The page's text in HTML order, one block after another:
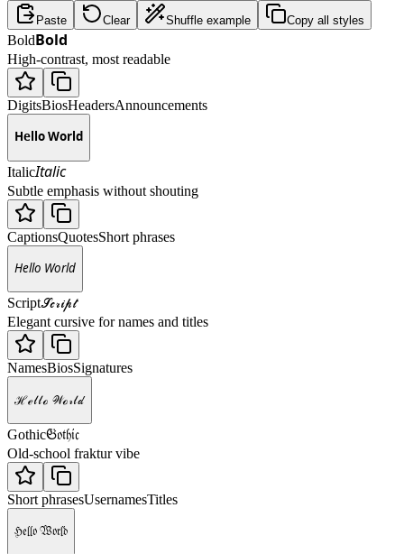
Paste Clear Shuffle example Copy all styles
Bold𝗕𝗼𝗹𝗱
High-contrast, most readable
DigitsBiosHeadersAnnouncements
𝗛𝗲𝗹𝗹𝗼 𝗪𝗼𝗿𝗹𝗱
Italic𝘐𝘵𝘢𝘭𝘪𝘤
Subtle emphasis without shouting
CaptionsQuotesShort phrases
𝘏𝘦𝘭𝘭𝘰 𝘞𝘰𝘳𝘭𝘥
Script𝒮𝒸𝓇𝒾𝓅𝓉
Elegant cursive for names and titles
NamesBiosSignatures
ℋℯ𝓁𝓁ℴ 𝒲ℴ𝓇𝓁𝒹
Gothic𝔊𝔬𝔱𝔥𝔦𝔠
Old-school fraktur vibe
Short phrasesUsernamesTitles
ℌ𝔢𝔩𝔩𝔬 𝔚𝔬𝔯𝔩𝔡